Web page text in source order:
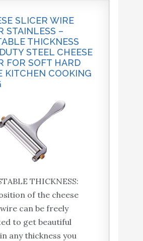
SLICER WIRE
STAINLESS –
THICKNESS
STEEL CHEESE
FOR SOFT HARD
KITCHEN COOKING
THICKNESS:
of the cheese
can be freely
to get beautiful
any thickness you